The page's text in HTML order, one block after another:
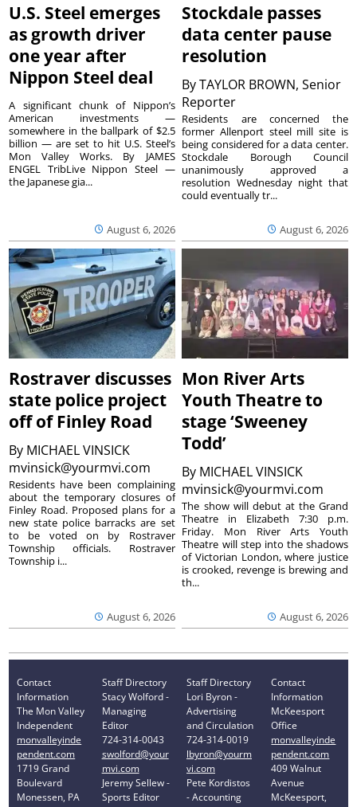
U.S. Steel emerges
as growth driver
one year after
Nippon Steel deal
August 6, 2026
A significant chunk of Nippon’s
American investments —
somewhere in the ballpark of $2.5
billion — are set to hit U.S. Steel’s
Mon Valley Works. By JAMES
ENGEL TribLive Nippon Steel —
the Japanese gia...
Stockdale passes
data center pause
resolution
ByTAYLOR BROWN, Senior
Reporter
August 6, 2026
Residents are concerned the
former Allenport steel mill site is
being considered for a data center.
Stockdale Borough Council
unanimously approved a
resolution Wednesday night that
could eventually tr...
Rostraver discusses
state police project
off of Finley Road
By MICHAEL VINSICK
mvinsick@yourmvi.com
August 6, 2026
Residents have been complaining
about the temporary closures of
Finley Road. Proposed plans for a
new state police barracks are set
to be voted on by Rostraver
Township officials. Rostraver
Township i...
Mon River Arts
Youth Theatre to
stage ‘Sweeney
Todd’
By MICHAEL VINSICK
mvinsick@yourmvi.com
August 6, 2026
The show will debut at the Grand
Theatre in Elizabeth 7:30 p.m.
Friday. Mon River Arts Youth
Theatre will step into the shadows
of Victorian London, where justice
is crooked, revenge is brewing and
th...
Contact
Information
The Mon Valley
Independent
monvalleyinde
pendent.com
1719 Grand
Boulevard
Monessen, PA
Staff Directory
Stacy Wolford -
Managing
Editor
724-314-0043
swolford@your
mvi.com
Jeremy Sellew -
Sports Editor
Staff Directory
Lori Byron -
Advertising
and Circulation
724-314-0019
lbyron@yourm
vi.com
Pete Kordistos
- Accounting
Contact
Information
McKeesport
Office
monvalleyinde
pendent.com
409 Walnut
Avenue
McKeesport,